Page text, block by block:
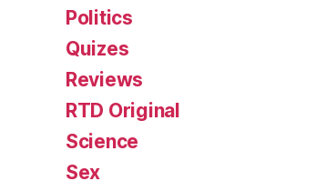
Politics
Quizes
Reviews
RTD Original
Science
Sex